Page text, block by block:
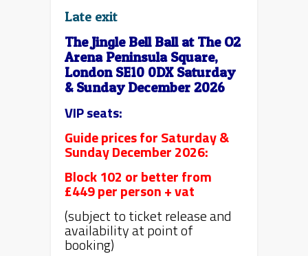
Late exit
The Jingle Bell Ball at The O2
Arena Peninsula Square,
London SE10 0DX Saturday
& Sunday December 2026
VIP seats:
Guide prices for Saturday &
Sunday December 2026:
Block 102 or better from
£449 per person + vat
(subject to ticket release and
availability at point of
booking)